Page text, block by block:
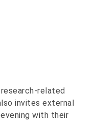
related
invites external
with their